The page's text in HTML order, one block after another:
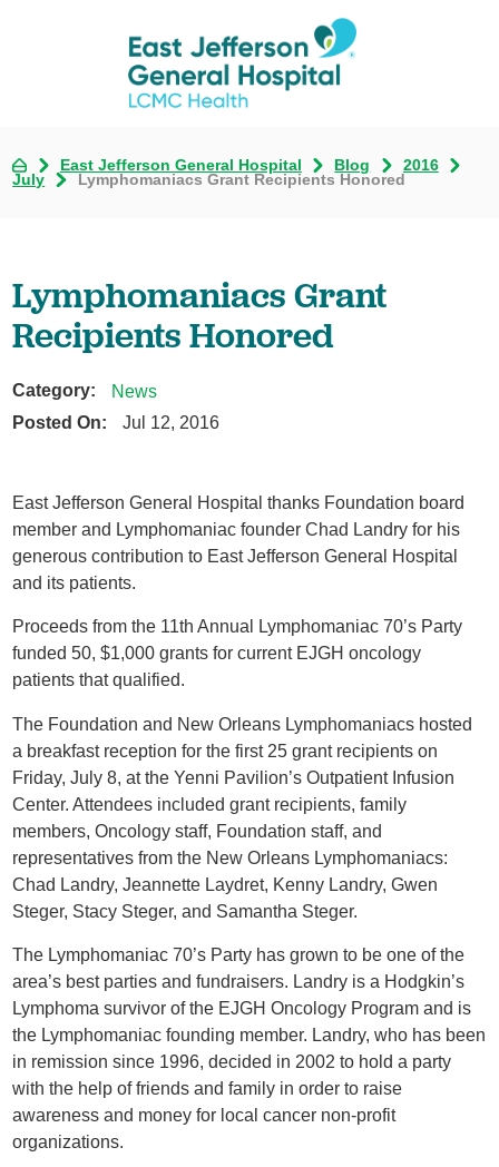
East Jefferson General Hospital Blog
2016
July
Lymphomaniacs Grant Recipients Honored
Lymphomaniacs Grant
Recipients Honored
Category:
News
Posted On:
Jul 12, 2016
East Jefferson General Hospital thanks Foundation board
member and Lymphomaniac founder Chad Landry for his
generous contribution to East Jefferson General Hospital
and its patients.
Proceeds from the 11th Annual Lymphomaniac 70’s Party
funded 50, $1,000 grants for current EJGH oncology
patients that qualified.
The Foundation and New Orleans Lymphomaniacs hosted
a breakfast reception for the first 25 grant recipients on
Friday, July 8, at the Yenni Pavilion’s Outpatient Infusion
Center. Attendees included grant recipients, family
members, Oncology staff, Foundation staff, and
representatives from the New Orleans Lymphomaniacs:
Chad Landry, Jeannette Laydret, Kenny Landry, Gwen
Steger, Stacy Steger, and Samantha Steger.
The Lymphomaniac 70’s Party has grown to be one of the
area’s best parties and fundraisers. Landry is a Hodgkin’s
Lymphoma survivor of the EJGH Oncology Program and is
the Lymphomaniac founding member. Landry, who has been
in remission since 1996, decided in 2002 to hold a party
with the help of friends and family in order to raise
awareness and money for local cancer non-profit
organizations.